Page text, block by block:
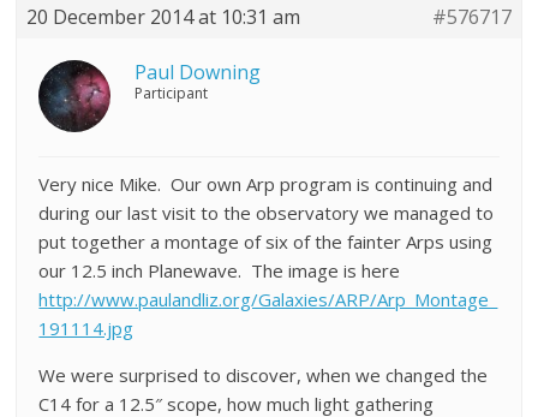
20 December 2014 at 10:31 am #576717
Paul Downing
Participant
Very nice Mike. Our own Arp program is continuing and
during our last visit to the observatory we managed to
put together a montage of six of the fainter Arps using
our 12.5 inch Planewave. The image is here
http://www.paulandliz.org/Galaxies/ARP/Arp_Montage_
191114.jpg
We were surprised to discover, when we changed the
C14 for a 12.5″ scope, how much light gathering